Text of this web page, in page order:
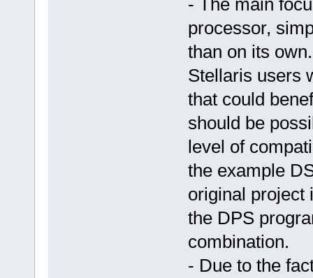
- The main
processor,
than on its
Stellaris users
that could
should be
level of
the example
original project
the DPS
combination.
- Due to the